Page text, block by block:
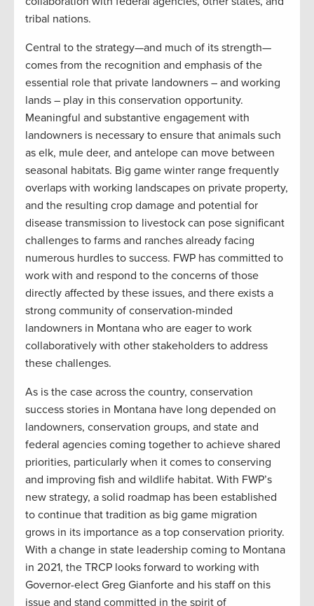
tribal nations.
Central to the strategy—and much of its strength—
comes from the recognition and emphasis of the
essential role that private landowners – and working
lands – play in this conservation opportunity.
Meaningful and substantive engagement with
landowners is necessary to ensure that animals such
as elk, mule deer, and antelope can move between
seasonal habitats. Big game winter range frequently
overlaps with working landscapes on private property,
and the resulting crop damage and potential for
disease transmission to livestock can pose significant
challenges to farms and ranches already facing
numerous hurdles to success. FWP has committed to
work with and respond to the concerns of those
directly affected by these issues, and there exists a
strong community of conservation-minded
landowners in Montana who are eager to work
collaboratively with other stakeholders to address
these challenges.
As is the case across the country, conservation
success stories in Montana have long depended on
landowners, conservation groups, and state and
federal agencies coming together to achieve shared
priorities, particularly when it comes to conserving
and improving fish and wildlife habitat. With FWP’s
new strategy, a solid roadmap has been established
to continue that tradition as big game migration
grows in its importance as a top conservation priority.
With a change in state leadership coming to Montana
in 2021, the TRCP looks forward to working with
Governor-elect Greg Gianforte and his staff on this
issue and stand committed in the spirit of